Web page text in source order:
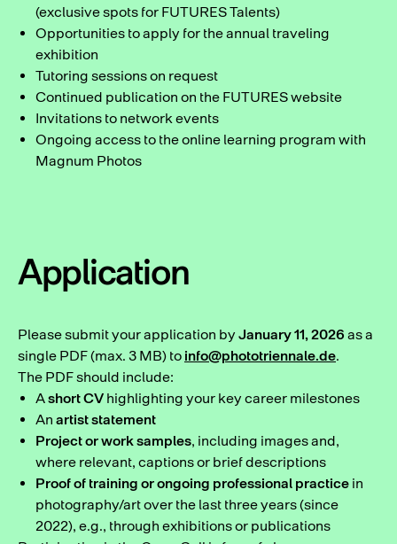
(exclusive spots for FUTURES Talents)
Opportunities to apply for the annual traveling
exhibition
Tutoring sessions on request
Continued publication on the FUTURES website
Invitations to network events
Ongoing access to the online learning program with
Magnum Photos
Application
Please submit your application byJanuary 11, 2026 as a
single PDF (max. 3 MB) to info@phototriennale.de.
The PDF should include:
Ashort CV highlighting your key career milestones
An artist statement
Project or work samples, including images and,
where relevant, captions or brief descriptions
Proof of training or ongoing professional practice in
photography/art over the last three years (since
2022), e.g., through exhibitions or publications